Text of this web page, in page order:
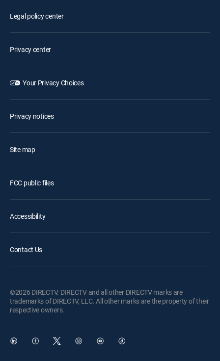
Legal policy center
Privacy center
Your Privacy Choices
Privacy notices
Site map
FCC public files
Accessibility
Contact Us
©2026 DIRECTV. DIRECTV and all other DIRECTV marks are
trademarks of DIRECTV, LLC. All other marks are the property of their
respective owners.